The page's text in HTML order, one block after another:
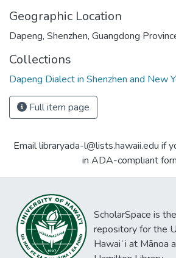
Geographic Location
Dapeng, Shenzhen, Guangdong
Collections
Dapeng Dialect in Shenzhen and New
Full item page
Email libraryada-l@lists.hawaii.edu if
in ADA-compliant
ScholarSpace is
repository for the
Hawaiʻi at Mānoa